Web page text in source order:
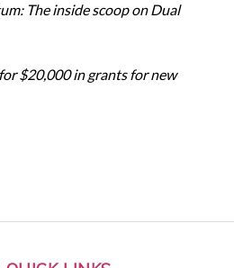
The inside scoop on Dual
$20,000 in grants for new